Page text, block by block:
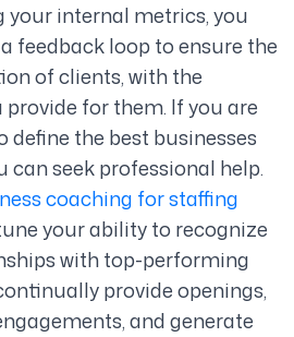
your internal metrics, you
feedback loop to ensure the
of clients, with the
for them. If you are
define the best businesses
can seek professional help.
coaching for staffing
your ability to recognize
with top-performing
provide openings,
and generate